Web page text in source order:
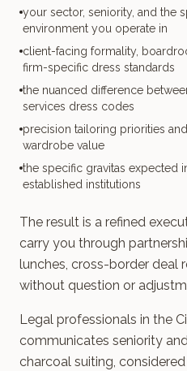
your sector, seniority, and the
environment you operate in
client-facing formality,
firm-specific dress standards
the nuanced difference
services dress codes
precision tailoring priorities
wardrobe value
the specific gravitas expected
established institutions
The result is a refined
carry you through
lunches, cross-border deal
without question or
Legal professionals in the
communicates seniority
charcoal suiting,